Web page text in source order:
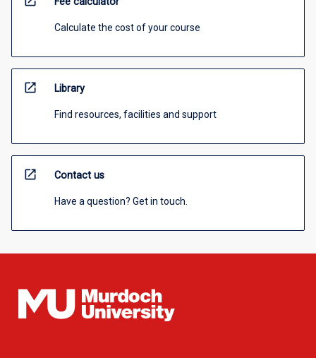
Calculate the cost of your course
open_in_new Library
Find resources, facilities and support
open_in_new Contact us
Have a question? Get in touch.